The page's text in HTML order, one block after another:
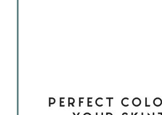
PERFECT